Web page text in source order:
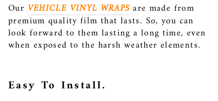
Our VEHICLE VINYL WRAPS are made from
premium quality film that lasts. So, you can
look forward to them lasting a long time, even
when exposed to the harsh weather elements.
Easy To Install.